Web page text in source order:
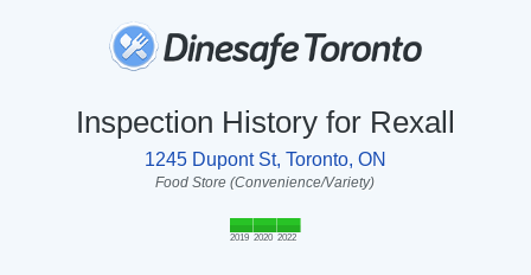
Inspection History for Rexall
1245 Dupont St, Toronto, ON
Food Store (Convenience/Variety)
2019 2020 2022